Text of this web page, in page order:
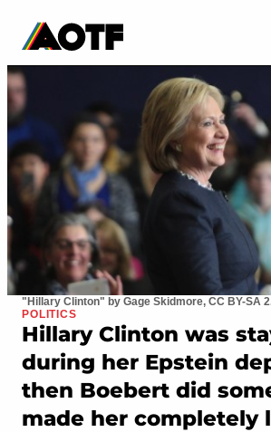
"Hillary Clinton" by Gage Skidmore, CC BY-SA
POLITICS
Hillary Clinton was
during her Epstein
then Boebert did
made her completely